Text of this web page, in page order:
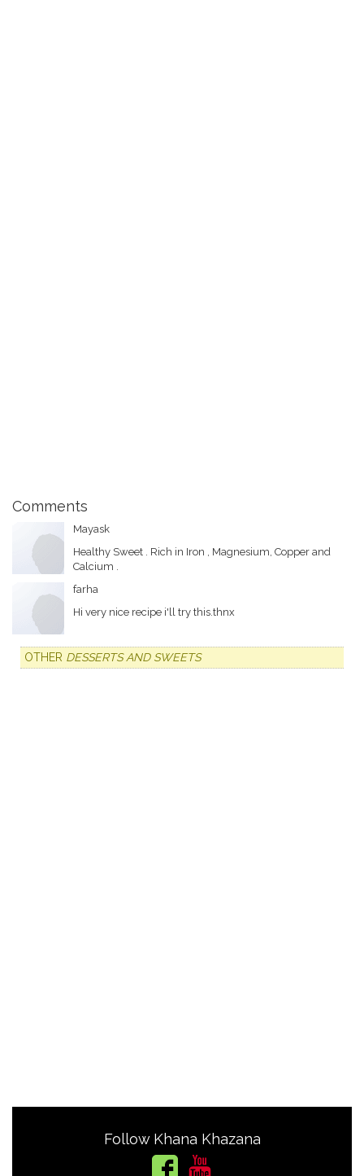
Comments
Mayask
Healthy Sweet . Rich in Iron , Magnesium, Copper and
Calcium .
farha
Hi very nice recipe i'll try this.thnx
OTHER DESSERTS AND SWEETS
Follow Khana Khazana